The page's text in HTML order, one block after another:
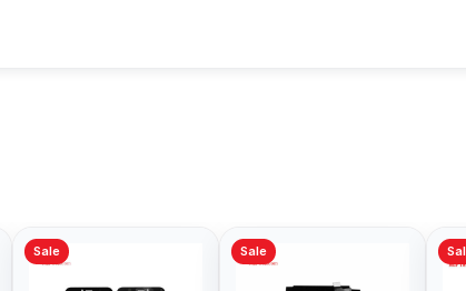
Sale Sale